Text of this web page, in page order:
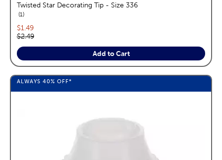
Twisted Star Decorating Tip - Size 336
1reviews
Current price:
$1.49
Original price:
$2.49
Add to Cart
ALWAYS 40% OFF*